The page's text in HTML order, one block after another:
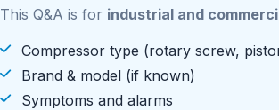
This Q&A is for industrial and
Compressor type (rotary screw,
Brand & model (if known)
Symptoms and alarms